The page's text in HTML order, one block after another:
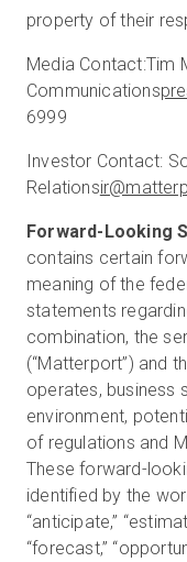
property of their
Media Contact:Tim
Communications
6999
Investor Contact:
Relations
Forward-Looking
contains certain
meaning of the
statements
combination, the
(“Matterport”) and
operates, business
environment,
of regulations and
These forward-
identified by the
“anticipate,”
“forecast,”